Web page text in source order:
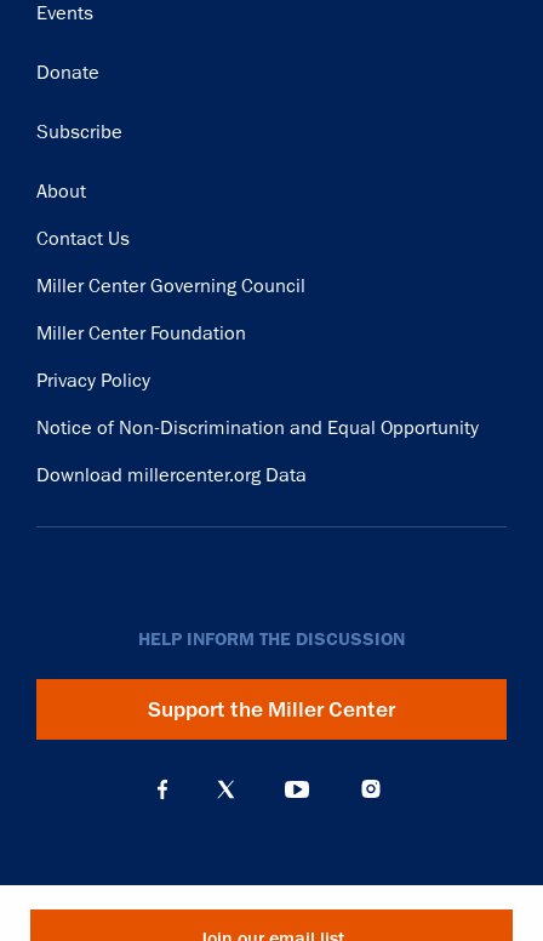
Events
Donate
Subscribe
Footer
About
Contact Us
Miller Center Governing Council
Miller Center Foundation
Privacy Policy
Notice of Non-Discrimination and Equal Opportunity
Download millercenter.org Data
HELP INFORM THE DISCUSSION
Support the Miller Center